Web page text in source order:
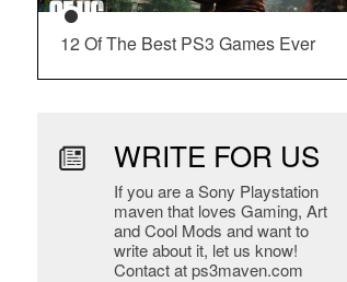
12 Of The Best PS3 Games Ever
WRITE FOR US
If you are a Sony Playstation
maven that loves Gaming, Art
and Cool Mods and want to
write about it, let us know!
Contact at ps3maven.com